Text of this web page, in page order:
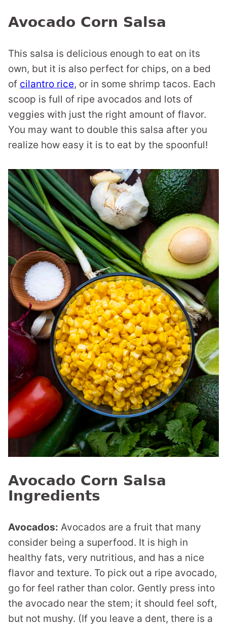
Avocado Corn Salsa
This salsa is delicious enough to eat on its
own, but it is also perfect for chips, on a bed
of cilantro rice, or in some shrimp tacos. Each
scoop is full of ripe avocados and lots of
veggies with just the right amount of flavor.
You may want to double this salsa after you
realize how easy it is to eat by the spoonful!
Avocado Corn Salsa
Ingredients
Avocados: Avocados are a fruit that many
consider being a superfood. It is high in
healthy fats, very nutritious, and has a nice
flavor and texture. To pick out a ripe avocado,
go for feel rather than color. Gently press into
the avocado near the stem; it should feel soft,
but not mushy. (If you leave a dent, there is a